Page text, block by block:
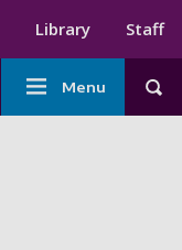
Library Staff
Main
navigation
Menu